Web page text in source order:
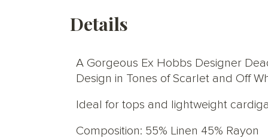
Details
A Gorgeous Ex Hobbs Designer
Design in Tones of Scarlet and Off
Ideal for tops and lightweight
Composition: 55% Linen 45% Rayon